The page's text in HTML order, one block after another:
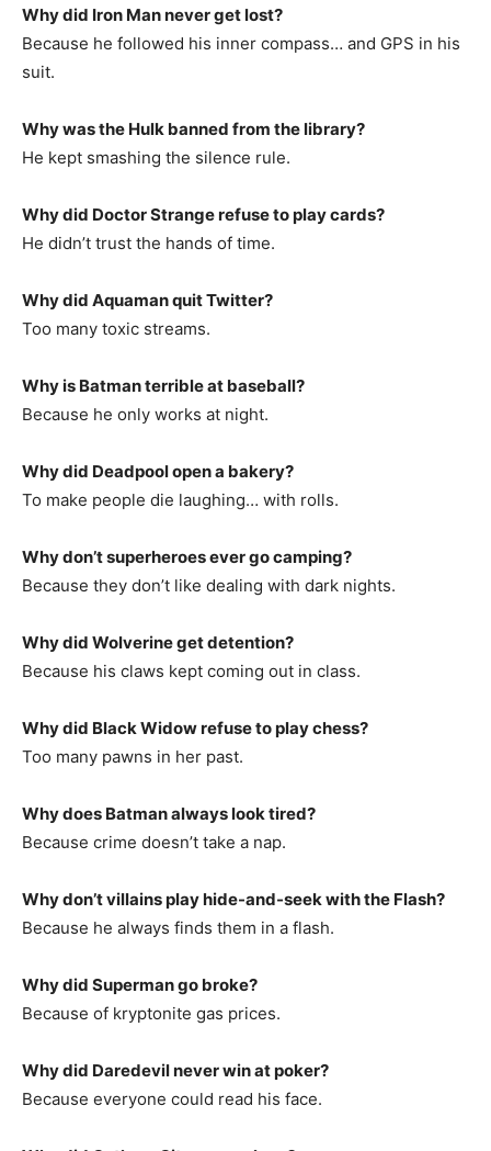
Why did Iron Man never get lost?
Because he followed his inner compass… and GPS in his
suit.
Why was the Hulk banned from the library?
He kept smashing the silence rule.
Why did Doctor Strange refuse to play cards?
He didn’t trust the hands of time.
Why did Aquaman quit Twitter?
Too many toxic streams.
Why is Batman terrible at baseball?
Because he only works at night.
Why did Deadpool open a bakery?
To make people die laughing… with rolls.
Why don’t superheroes ever go camping?
Because they don’t like dealing with dark nights.
Why did Wolverine get detention?
Because his claws kept coming out in class.
Why did Black Widow refuse to play chess?
Too many pawns in her past.
Why does Batman always look tired?
Because crime doesn’t take a nap.
Why don’t villains play hide-and-seek with the Flash?
Because he always finds them in a flash.
Why did Superman go broke?
Because of kryptonite gas prices.
Why did Daredevil never win at poker?
Because everyone could read his face.